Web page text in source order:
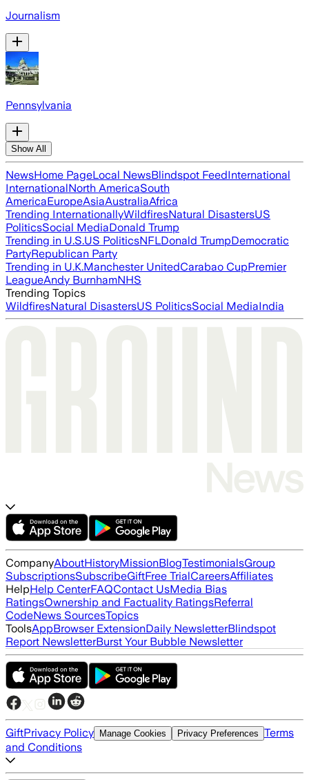
Journalism
Pennsylvania
Show All
NewsHome PageLocal NewsBlindspot FeedInternational
InternationalNorth AmericaSouth
AmericaEuropeAsiaAustraliaAfrica
Trending InternationallyWildfiresNatural DisastersUS
PoliticsSocial MediaDonald Trump
Trending in U.S.US PoliticsNFLDonald TrumpDemocratic
PartyRepublican Party
Trending in U.K.Manchester UnitedCarabao CupPremier
LeagueAndy BurnhamNHS
Trending Topics
WildfiresNatural DisastersUS PoliticsSocial MediaIndia
CompanyAboutHistoryMissionBlogTestimonialsGroup
SubscriptionsSubscribeGiftFree TrialCareersAffiliates
HelpHelp CenterFAQContact UsMedia Bias
RatingsOwnership and Factuality RatingsReferral
CodeNews SourcesTopics
ToolsAppBrowser ExtensionDaily NewsletterBlindspot
Report NewsletterBurst Your Bubble Newsletter
GiftPrivacy Policy Manage Cookies Privacy Preferences Terms
and Conditions